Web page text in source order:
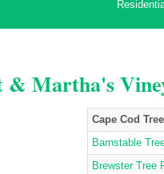
& Martha's
Cape Cod
Barnstable
Brewster Tree